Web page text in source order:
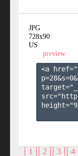
JPG
728x90
US
preview
<a
p=28&s=0
1 2 3 4